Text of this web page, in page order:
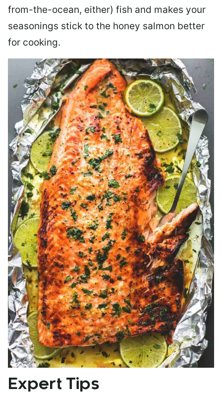
from-the-ocean, either) fish and makes your
seasonings stick to the honey salmon better
for cooking.
Expert Tips